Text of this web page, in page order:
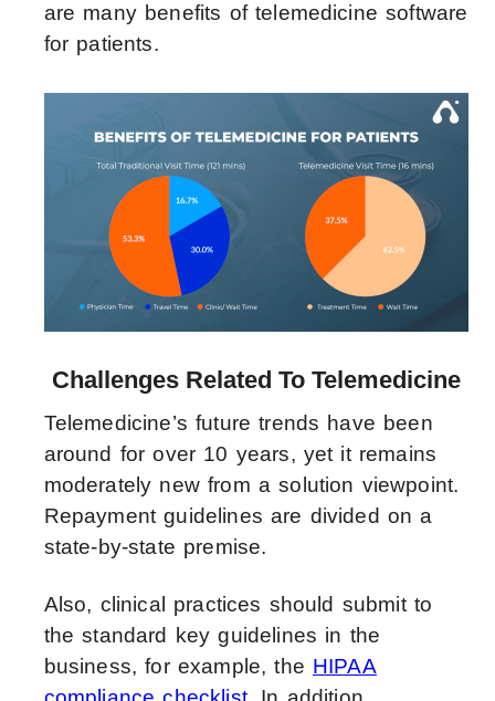
are many benefits of telemedicine software
for patients.
Challenges Related To Telemedicine
Telemedicine’s future trends have been
around for over 10 years, yet it remains
moderately new from a solution viewpoint.
Repayment guidelines are divided on a
state-by-state premise.
Also, clinical practices should submit to
the standard key guidelines in the
business, for example, the HIPAA